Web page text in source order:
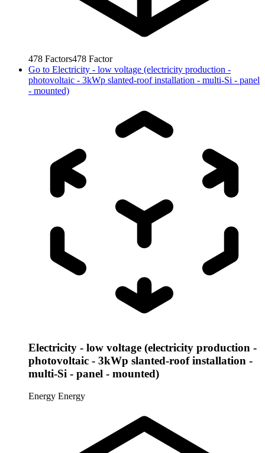
478 Factors478 Factor
Go to Electricity - low voltage (electricity production -
photovoltaic - 3kWp slanted-roof installation - multi-Si - panel
- mounted)
Electricity - low voltage (electricity production -
photovoltaic - 3kWp slanted-roof installation -
multi-Si - panel - mounted)
Energy Energy